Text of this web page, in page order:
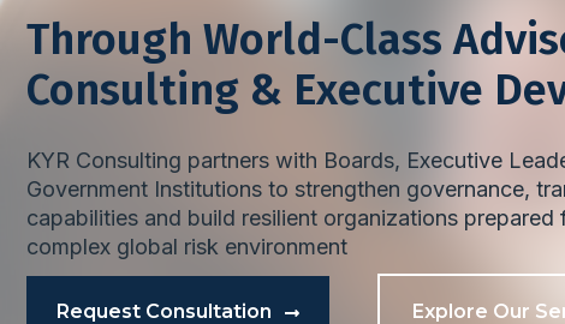
Through World-Class
Consulting & Executive
KYR Consulting partners with Boards, Executive
Government Institutions to strengthen governance,
capabilities and build resilient organizations prepared
complex global risk environment
Request Consultation Explore Our